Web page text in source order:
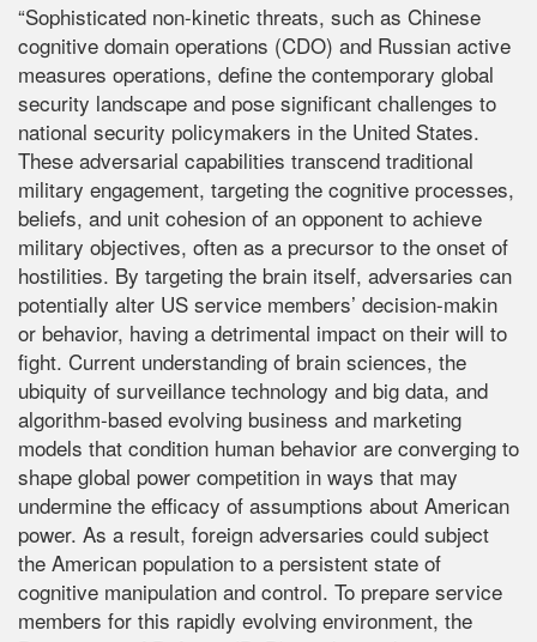
“Sophisticated non-kinetic threats, such as Chinese
cognitive domain operations (CDO) and Russian active
measures operations, define the contemporary global
security landscape and pose significant challenges to
national security policymakers in the United States.
These adversarial capabilities transcend traditional
military engagement, targeting the cognitive processes,
beliefs, and unit cohesion of an opponent to achieve
military objectives, often as a precursor to the onset of
hostilities. By targeting the brain itself, adversaries can
potentially alter US service members’ decision-makin
or behavior, having a detrimental impact on their will to
fight. Current understanding of brain sciences, the
ubiquity of surveillance technology and big data, and
algorithm-based evolving business and marketing
models that condition human behavior are converging to
shape global power competition in ways that may
undermine the efficacy of assumptions about American
power. As a result, foreign adversaries could subject
the American population to a persistent state of
cognitive manipulation and control. To prepare service
members for this rapidly evolving environment, the